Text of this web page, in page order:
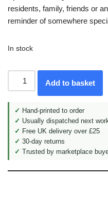
residents, family, friends or
reminder of somewhere
In stock
Add to basket
✓ Hand-printed to order
✓ Usually dispatched next
✓ Free UK delivery over £25
✓ 30-day returns
✓ Trusted by marketplace